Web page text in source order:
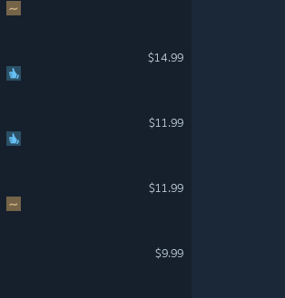
$14.99
$11.99
$11.99
$9.99